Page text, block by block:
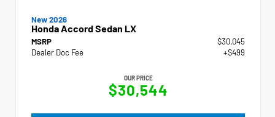
New 2026
Honda Accord Sedan LX
MSRP
$30,045
Dealer Doc Fee
+$499
OUR PRICE
$30,544